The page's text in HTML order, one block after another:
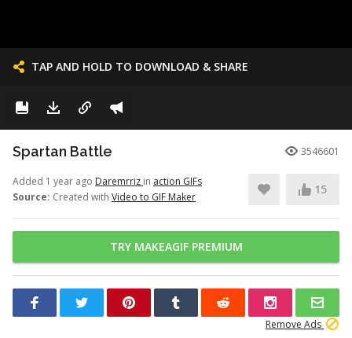
TAP AND HOLD TO DOWNLOAD & SHARE
Spartan Battle 3546601
Added 1 year ago Daremrriz in action GIFs
Source: Created with Video to GIF Maker
15
TRY MAKEAGIF PREMIUM
Remove Ads